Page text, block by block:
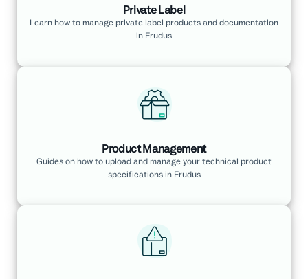
Private Label
Learn how to manage private label products and documentation
in Erudus
Product Management
Guides on how to upload and manage your technical product
specifications in Erudus